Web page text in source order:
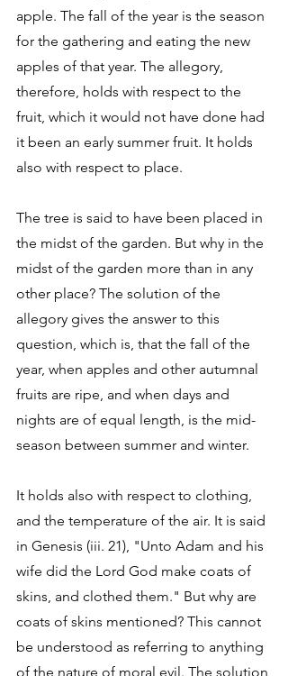
apple. The fall of the year is the season
for the gathering and eating the new
apples of that year. The allegory,
therefore, holds with respect to the
fruit, which it would not have done had
it been an early summer fruit. It holds
also with respect to place.
The tree is said to have been placed in
the midst of the garden. But why in the
midst of the garden more than in any
other place? The solution of the
allegory gives the answer to this
question, which is, that the fall of the
year, when apples and other autumnal
fruits are ripe, and when days and
nights are of equal length, is the mid-
season between summer and winter.
It holds also with respect to clothing,
and the temperature of the air. It is said
in Genesis (iii. 21), "Unto Adam and his
wife did the Lord God make coats of
skins, and clothed them." But why are
coats of skins mentioned? This cannot
be understood as referring to anything
of the nature of moral evil. The solution